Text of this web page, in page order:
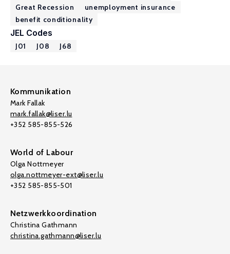
Great Recession
unemployment insurance
benefit conditionality
JEL Codes
J01 J08 J68
Kommunikation
Mark Fallak
mark.fallak@liser.lu
+352 585-855-526
World of Labour
Olga Nottmeyer
olga.nottmeyer-ext@liser.lu
+352 585-855-501
Netzwerkkoordination
Christina Gathmann
christina.gathmann@liser.lu